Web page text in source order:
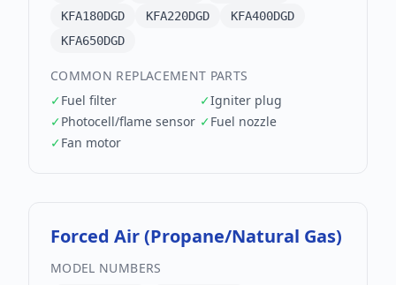
KFA180DGD
KFA220DGD
KFA400DGD
KFA650DGD
COMMON REPLACEMENT PARTS
✓Fuel filter ✓Igniter plug
✓Photocell/flame sensor ✓Fuel nozzle
✓Fan motor
Forced Air (Propane/Natural Gas)
MODEL NUMBERS